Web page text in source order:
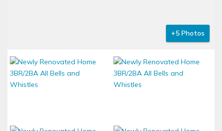
+5 Photos